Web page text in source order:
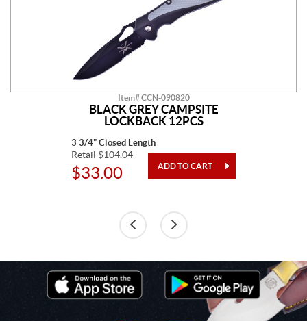
Item# CCN-090820
BLACK GREY CAMPSITE
LOCKBACK 12PCS
3 3/4" Closed Length
Retail $104.04
$33.00